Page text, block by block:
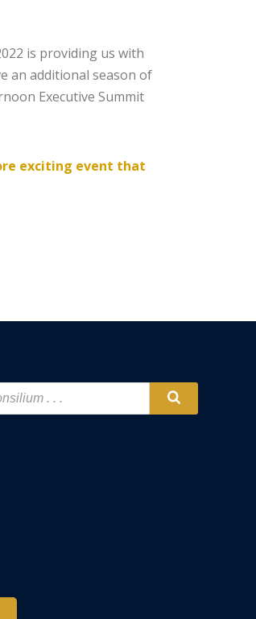
is providing us with
an additional season of
Executive Summit
exciting event that